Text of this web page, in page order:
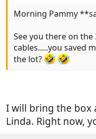
Morning Pammy
See you there on
cables.....you saved
the lot?
I will bring the box
Linda. Right now,